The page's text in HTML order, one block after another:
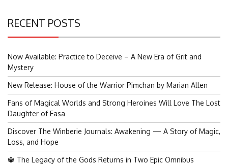
RECENT POSTS
Now Available: Practice to Deceive – A New Era of Grit and
Mystery
New Release: House of the Warrior Pimchan by Marian Allen
Fans of Magical Worlds and Strong Heroines Will Love The Lost
Daughter of Easa
Discover The Winberie Journals: Awakening — A Story of Magic,
Loss, and Hope
🔱 The Legacy of the Gods Returns in Two Epic Omnibus